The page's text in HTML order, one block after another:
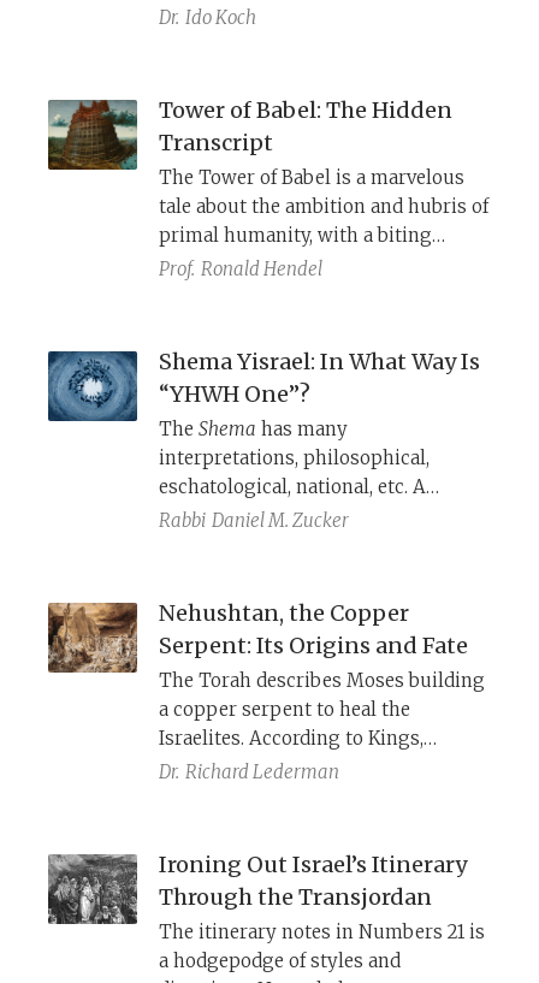
its surroundings to other Assyrian
Samaria to take their place.
Excavations at Tel Hadid, near Lod in
Israel, have unearthed material
remains that contribute to our
understanding of these
transformative years.
Dr. Ido Koch
Tower of Babel: The Hidden
Transcript
The Tower of Babel is a marvelous
tale about the ambition and hubris of
primal humanity, with a biting
political message and dark insights
Prof. Ronald Hendel
Shema Yisrael: In What Way Is
“YHWH One”?
TheShema has many
interpretations, philosophical,
eschatological, national, etc. A
historical-critical way to understand
the backdrop of Assyrian
domination, when Assyria touted
their god Ashur as the supreme
master of the world.
Rabbi Daniel M. Zucker
Nehushtan, the Copper
Serpent: Its Origins and Fate
The Torah describes Moses building
a copper serpent to heal the
Israelites. According to Kings,
Hezekiah destroys it because it was
political meaning of this image.
Dr. Richard Lederman
Ironing Out Israel’s Itinerary
Through the Transjordan
The itinerary notes in Numbers 21 is
a hodgepodge of styles and